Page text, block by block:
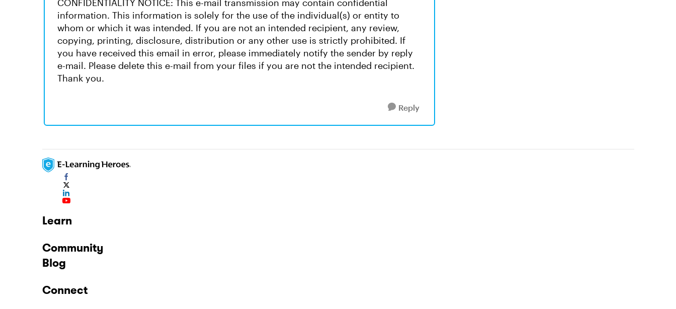
CONFIDENTIALITY NOTICE: This e-mail transmission may contain confidential
information. This information is solely for the use of the individual(s) or entity to
whom or which it was intended. If you are not an intended recipient, any review,
copying, printing, disclosure, distribution or any other use is strictly prohibited. If
you have received this email in error, please immediately notify the sender by reply
e-mail. Please delete this e-mail from your files if you are not the intended recipient.
Thank you.
Reply
Learn
Community
Blog
Connect